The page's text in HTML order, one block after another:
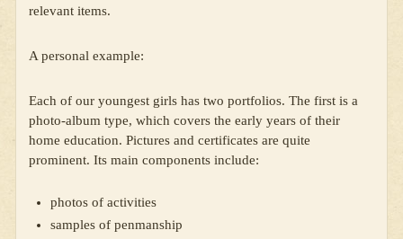
relevant items.
A personal example:
Each of our youngest girls has two portfolios. The first is a
photo-album type, which covers the early years of their
home education. Pictures and certificates are quite
prominent. Its main components include:
photos of activities
samples of penmanship